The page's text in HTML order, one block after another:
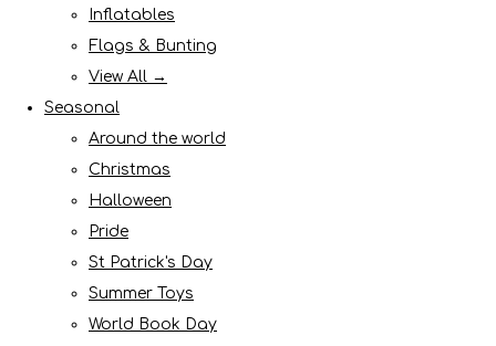
Inflatables
Flags & Bunting
View All →
Seasonal
Around the world
Christmas
Halloween
Pride
St Patrick's Day
Summer Toys
World Book Day